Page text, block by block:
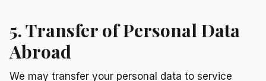
5. Transfer of Personal Data
Abroad
We may transfer your personal data to service